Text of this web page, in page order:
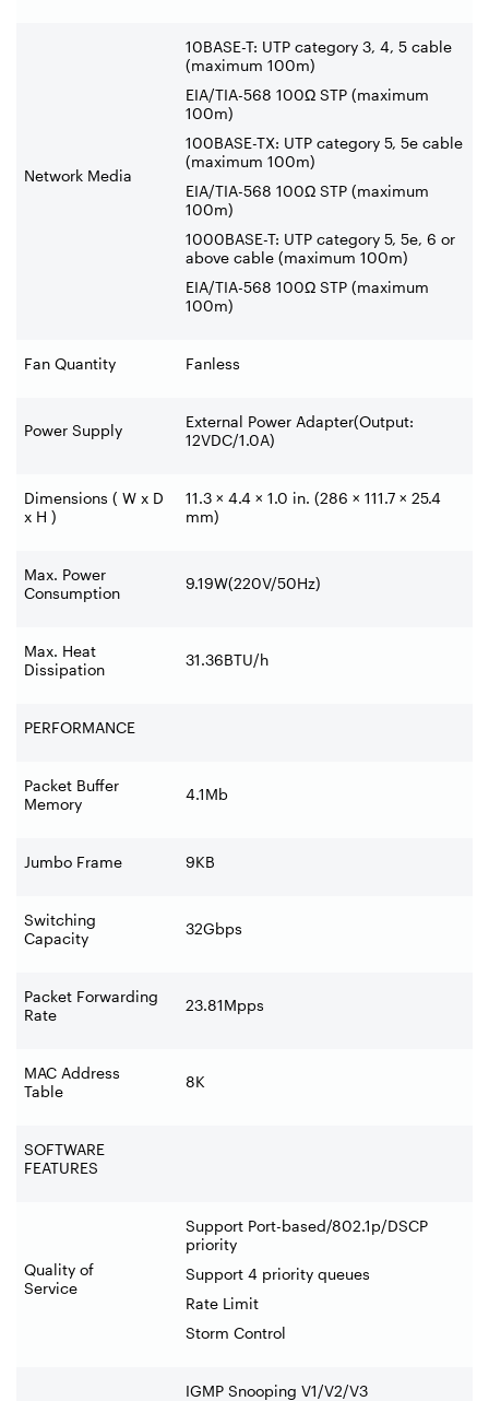
Network Media
10BASE-T: UTP category 3, 4, 5 cable
(maximum 100m)
EIA/TIA-568 100Ω STP (maximum
100m)
100BASE-TX: UTP category 5, 5e cable
(maximum 100m)
EIA/TIA-568 100Ω STP (maximum
100m)
1000BASE-T: UTP category 5, 5e, 6 or
above cable (maximum 100m)
EIA/TIA-568 100Ω STP (maximum
100m)
Fan Quantity Fanless
Power Supply
External Power Adapter(Output:
12VDC/1.0A)
Dimensions ( W x D
x H )
11.3 × 4.4 × 1.0 in. (286 × 111.7 × 25.4
mm)
Max. Power
Consumption
9.19W(220V/50Hz)
Max. Heat
Dissipation
31.36BTU/h
PERFORMANCE
Packet Buffer
Memory
4.1Mb
Jumbo Frame 9KB
Switching
Capacity
32Gbps
Packet Forwarding
Rate
23.81Mpps
MAC Address
Table
8K
SOFTWARE
FEATURES
Quality of
Service
Support Port-based/802.1p/DSCP
priority
Support 4 priority queues
Rate Limit
Storm Control
IGMP Snooping V1/V2/V3